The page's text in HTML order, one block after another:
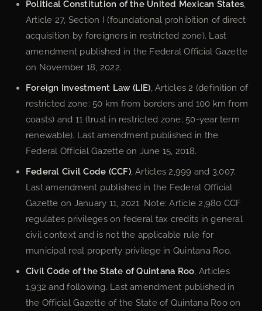
Political Constitution of the United Mexican States
Article 27, Section I (foundational prohibition of direct
acquisition by foreigners in restricted zone). Last
amendment published in the Federal Official Gazette
on November 18, 2022.
Foreign Investment Law (LIE) , Articles 2 (definition of
restricted zone: 50 km from borders and 100 km from
coasts) and 11 (trust in restricted zone; 50-year term
renewable). Last amendment published in the
Federal Official Gazette on June 15, 2018.
Federal Civil Code (CCF), Articles 2,999 and 3,007.
Last amendment published in the Federal Official
Gazette on January 11, 2021. Note: Article 2,980 CCF
regulates privileges on federal tax credits in general
civil context and is not the applicable rule for
municipal real property privilege in Quintana Roo.
Civil Code of the State of Quintana Roo , Articles
1,932 and following. Last amendment published in
the Official Gazette of the State of Quintana Roo on